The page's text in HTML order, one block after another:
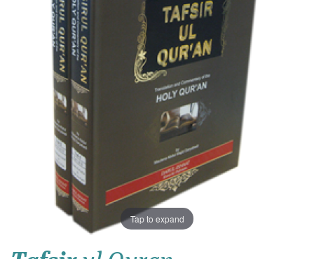
Login
Tap to expand